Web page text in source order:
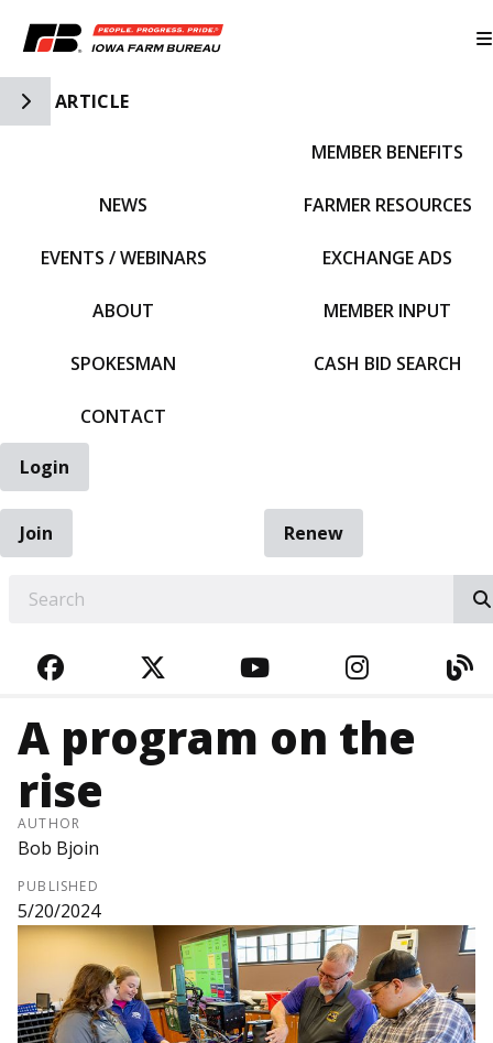
Toggle Side Navigation
ARTICLE
NEWS
EVENTS / WEBINARS
ABOUT
SPOKESMAN
CONTACT
MEMBER BENEFITS
FARMER RESOURCES
EXCHANGE ADS
MEMBER INPUT
CASH BID SEARCH
Login
Join
Renew
FACEBOOKTWITTERYOUTUBE
A program on the
rise
AUTHOR
Bob Bjoin
PUBLISHED
5/20/2024